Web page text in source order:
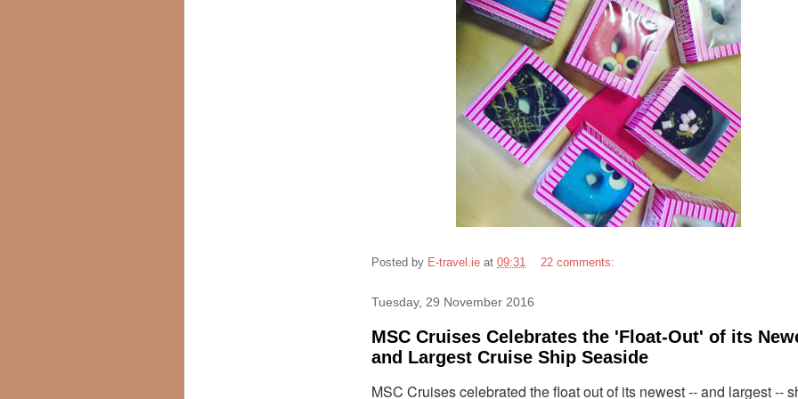
Posted by E-travel.ie at 09:31 22 comments:
Tuesday, 29 November 2016
MSC Cruises Celebrates the 'Float-Out' of its
and Largest Cruise Ship Seaside
MSC Cruises celebrated the float out of its newest -- and largest --